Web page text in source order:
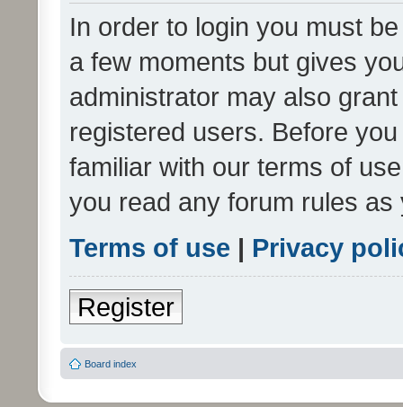
In order to login you must
a few moments but gives
administrator may also
registered users. Before
familiar with our terms of
you read any forum rules
Terms of use | Privacy
Register
Board index